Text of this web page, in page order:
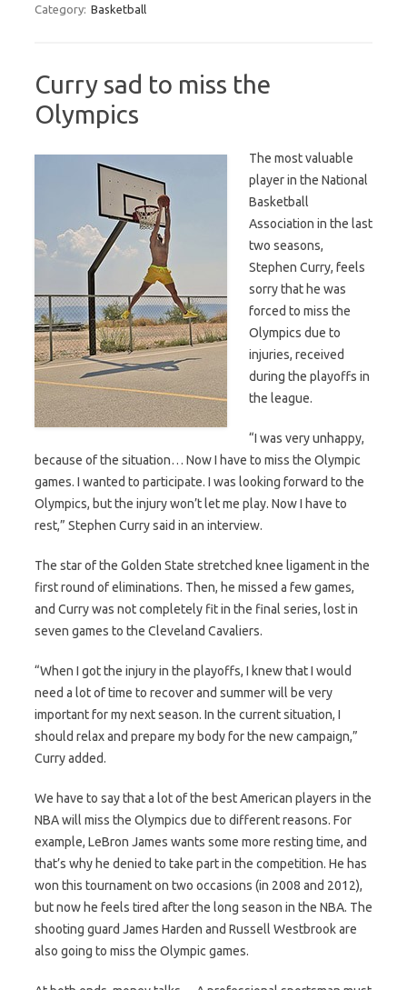
Category: Basketball
Curry sad to miss the
Olympics
The most valuable
player in the National
Basketball
Association in the last
two seasons,
Stephen Curry, feels
sorry that he was
forced to miss the
Olympics due to
injuries, received
during the playoffs in
the league.
“I was very unhappy,
because of the situation… Now I have to miss the Olympic
games. I wanted to participate. I was looking forward to the
Olympics, but the injury won’t let me play. Now I have to
rest,” Stephen Curry said in an interview.
The star of the Golden State stretched knee ligament in the
first round of eliminations. Then, he missed a few games,
and Curry was not completely fit in the final series, lost in
seven games to the Cleveland Cavaliers.
“When I got the injury in the playoffs, I knew that I would
need a lot of time to recover and summer will be very
important for my next season. In the current situation, I
should relax and prepare my body for the new campaign,”
Curry added.
We have to say that a lot of the best American players in the
NBA will miss the Olympics due to different reasons. For
example, LeBron James wants some more resting time, and
that’s why he denied to take part in the competition. He has
won this tournament on two occasions (in 2008 and 2012),
but now he feels tired after the long season in the NBA. The
shooting guard James Harden and Russell Westbrook are
also going to miss the Olympic games.